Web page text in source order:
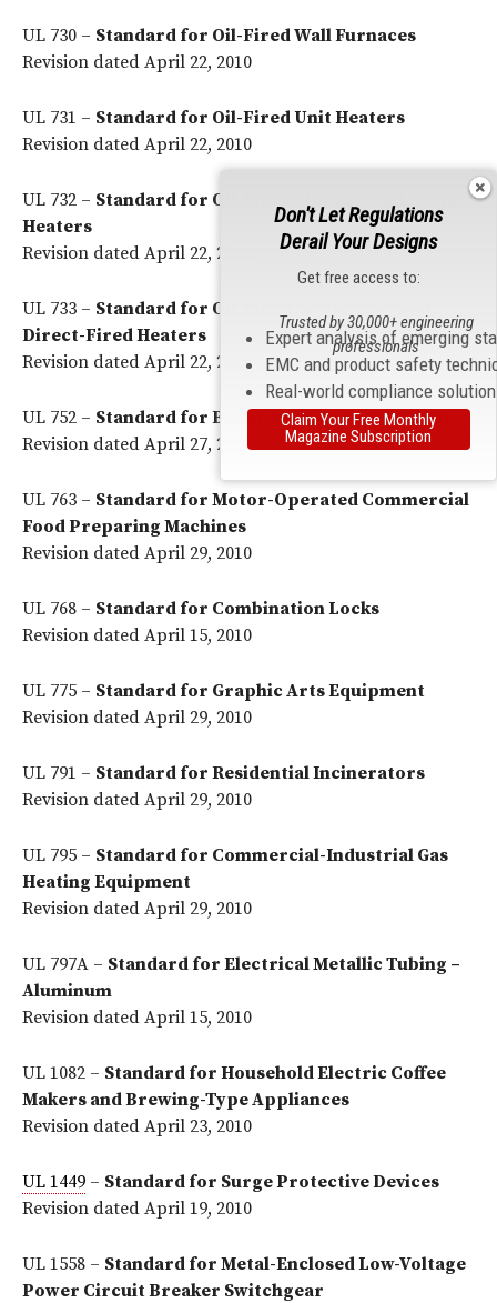
UL 730 – Standard for Oil-Fired Wall Furnaces
Revision dated April 22, 2010
UL 731 – Standard for Oil-Fired Unit Heaters
Revision dated April 22, 2010
UL 732 – Standard for Oil-Fired Storage Tank Water
Heaters
Revision dated April 22, 2010
UL 733 – Standard for Oil-Fired Air Heaters and
Direct-Fired Heaters
Revision dated April 22, 2010
UL 752 – Standard for Bullet-Resisting Equipment
Revision dated April 27, 2010
UL 763 – Standard for Motor-Operated Commercial
Food Preparing Machines
Revision dated April 29, 2010
UL 768 – Standard for Combination Locks
Revision dated April 15, 2010
UL 775 – Standard for Graphic Arts Equipment
Revision dated April 29, 2010
UL 791 – Standard for Residential Incinerators
Revision dated April 29, 2010
UL 795 – Standard for Commercial-Industrial Gas
Heating Equipment
Revision dated April 29, 2010
UL 797A – Standard for Electrical Metallic Tubing –
Aluminum
Revision dated April 15, 2010
UL 1082 – Standard for Household Electric Coffee
Makers and Brewing-Type Appliances
Revision dated April 23, 2010
UL 1449 – Standard for Surge Protective Devices
Revision dated April 19, 2010
UL 1558 – Standard for Metal-Enclosed Low-Voltage
Power Circuit Breaker Switchgear
Don't Let Regulations
Derail Your Designs
Get free access to:
Expert analysis of emerging
EMC and product safety
Real-world compliance
Trusted by 30,000+ engineering
professionals
Claim Your Free Monthly
Magazine Subscription